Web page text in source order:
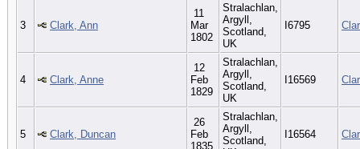
3 Clark, Ann
11
Mar
1802
Stralachlan,
Argyll,
Scotland,
UK
I6795
4 Clark, Anne
12
Feb
1829
Stralachlan,
Argyll,
Scotland,
UK
I16569
5 Clark, Duncan
26
Feb
1835
Stralachlan,
Argyll,
Scotland,
I16564